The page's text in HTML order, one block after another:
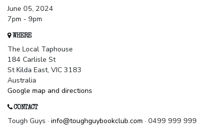
June 05, 2024
7pm - 9pm
WHERE
The Local Taphouse
184 Carlisle St
St Kilda East, VIC 3183
Australia
Google map and directions
CONTACT
Tough Guys · info@toughguybookclub.com · 0499 999 999